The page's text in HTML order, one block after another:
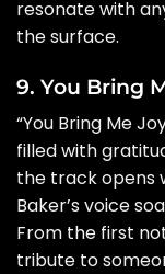
resonate with
the surface.
9. You Bring
“You Bring Me
filled with
the track opens
Baker’s voice
From the first
tribute to